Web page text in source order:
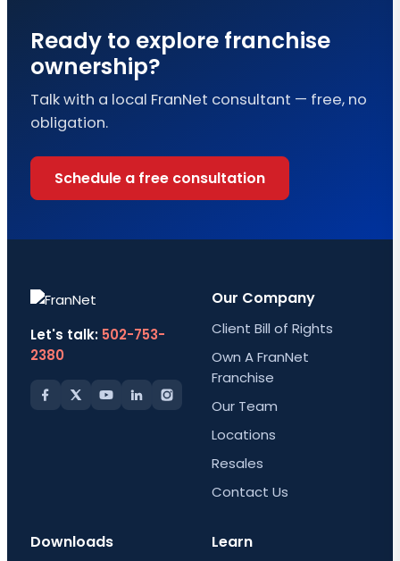
Ready to explore franchise
ownership?
Talk with a local FranNet consultant — free, no
obligation.
Schedule a free consultation
Let's talk: 502-753-
2380
Our Company
Client Bill of Rights
Own A FranNet
Franchise
Our Team
Locations
Resales
Contact Us
Downloads Learn